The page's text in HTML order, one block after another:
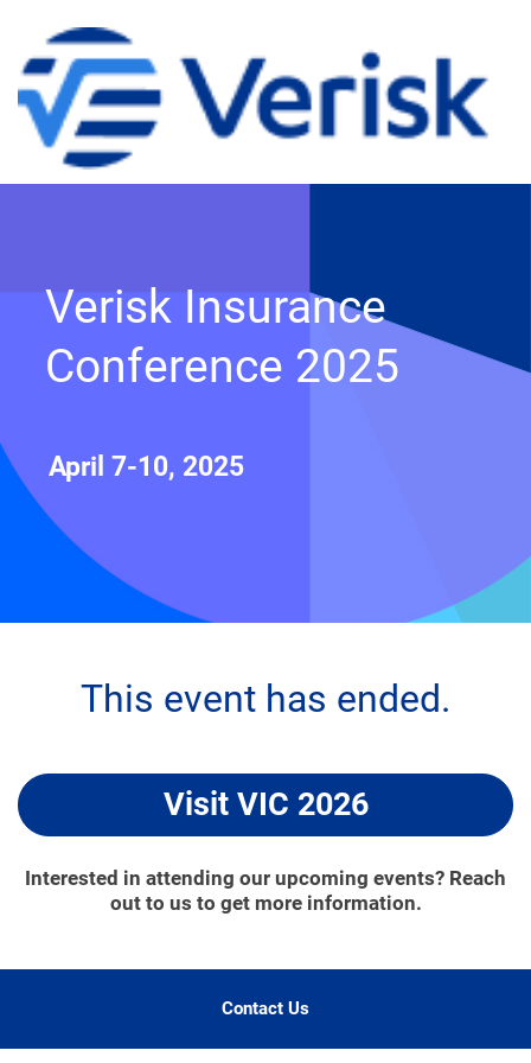
Verisk Insurance
Conference 2025
April 7-10, 2025
This event has ended.
Visit VIC 2026
Interested in attending our upcoming events? Reach
out to us to get more information.
Contact Us